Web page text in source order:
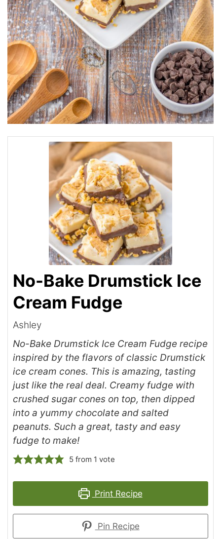
No-Bake Drumstick Ice
Cream Fudge
Ashley
No-Bake Drumstick Ice Cream Fudge recipe
inspired by the flavors of classic Drumstick
ice cream cones. This is amazing, tasting
just like the real deal. Creamy fudge with
crushed sugar cones on top, then dipped
into a yummy chocolate and salted
peanuts. Such a great, tasty and easy
fudge to make!
5 from 1 vote
Print Recipe
Pin Recipe